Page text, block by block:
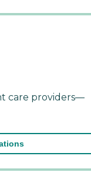
care providers—